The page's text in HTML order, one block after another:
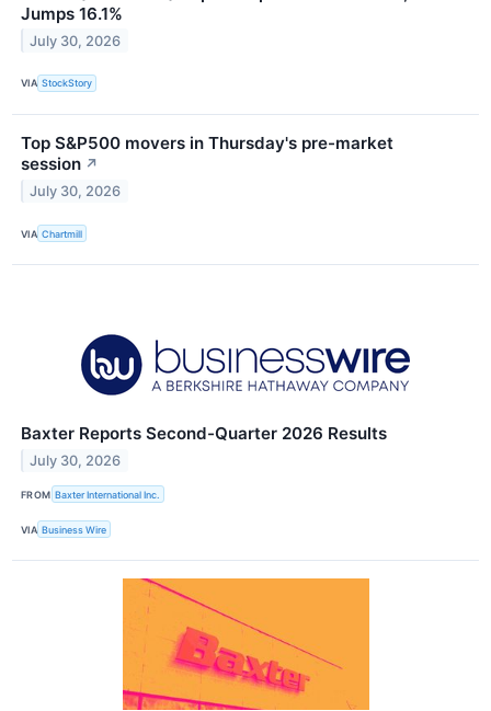
Jumps 16.1%
July 30, 2026
VIA StockStory
Top S&P500 movers in Thursday's pre-market
session ↗
July 30, 2026
VIA Chartmill
Baxter Reports Second-Quarter 2026 Results
July 30, 2026
FROM Baxter International Inc.
VIA Business Wire